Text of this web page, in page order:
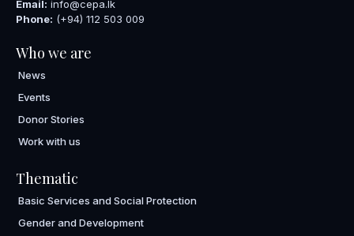
Email: info@cepa.lk
Phone: (+94) 112 503 009
Who we are
News
Events
Donor Stories
Work with us
Thematic
Basic Services and Social Protection
Gender and Development